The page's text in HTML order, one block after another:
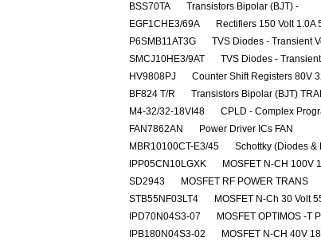
BSS70TA
Transistors Bipolar (BJT) -
EGF1CHE3/69A
Rectifiers 150 Volt 1.0A
P6SMB11AT3G
TVS Diodes - Transient
SMCJ10HE3/9AT
TVS Diodes -
HV9808PJ
Counter Shift Registers 80V
BF824 T/R
Transistors Bipolar (BJT)
M4-32/32-18VI48
CPLD - Complex
FAN7862AN
Power Driver ICs FAN
MBR10100CT-E3/45
Schottky (Diodes &
IPP05CN10LGXK
MOSFET N-CH 100V
SD2943
MOSFET RF POWER TRANS
STB55NF03LT4
MOSFET N-Ch 30 Volt
IPD70N04S3-07
MOSFET OPTIMOS -T
IPB180N04S3-02
MOSFET N-CH 40V